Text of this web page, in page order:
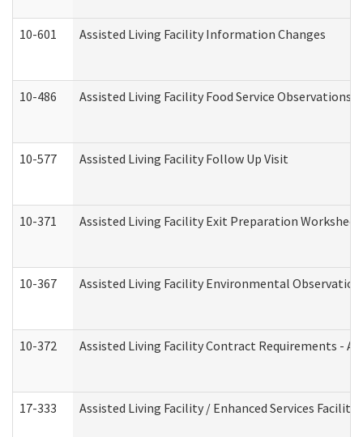
10-601 Assisted Living Facility Information Changes
10-486 Assisted Living Facility Food Service
10-577 Assisted Living Facility Follow Up Visit
10-371 Assisted Living Facility Exit Preparation
10-367 Assisted Living Facility Environmental
10-372 Assisted Living Facility Contract Requirements -
17-333 Assisted Living Facility / Enhanced Services